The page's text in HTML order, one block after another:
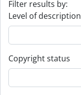
Filter results by:
Level of description
Copyright status